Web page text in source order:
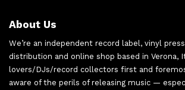
About Us
We’re an independent record label, vinyl
distribution and online shop based in Verona,
lovers/DJs/record collectors first and
aware of the perils of releasing music —